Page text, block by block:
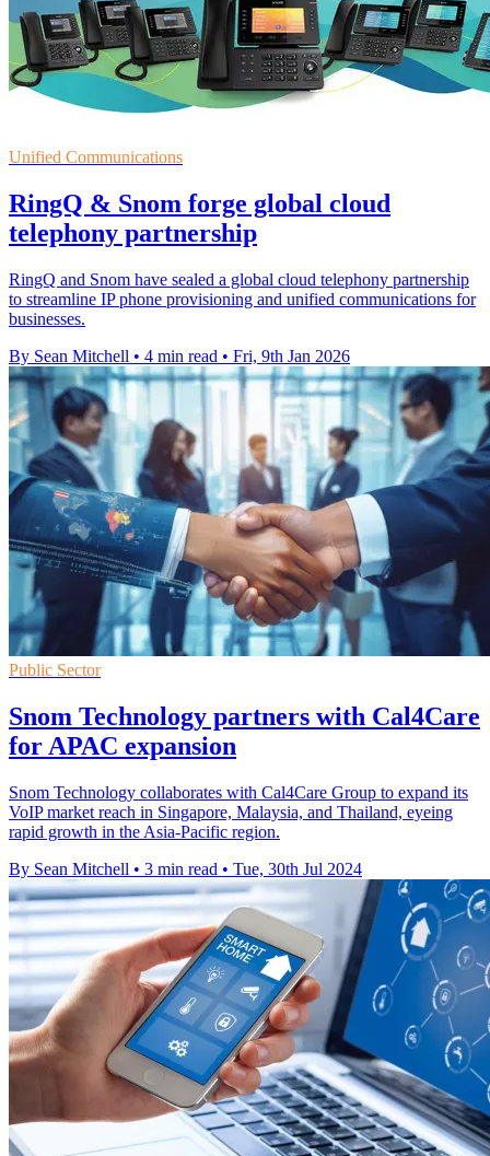
Unified Communications
RingQ & Snom forge global cloud
telephony partnership
RingQ and Snom have sealed a global cloud telephony partnership
to streamline IP phone provisioning and unified communications for
businesses.
By Sean Mitchell • 4 min read • Fri, 9th Jan 2026
Public Sector
Snom Technology partners with Cal4Care
for APAC expansion
Snom Technology collaborates with Cal4Care Group to expand its
VoIP market reach in Singapore, Malaysia, and Thailand, eyeing
rapid growth in the Asia-Pacific region.
By Sean Mitchell • 3 min read • Tue, 30th Jul 2024